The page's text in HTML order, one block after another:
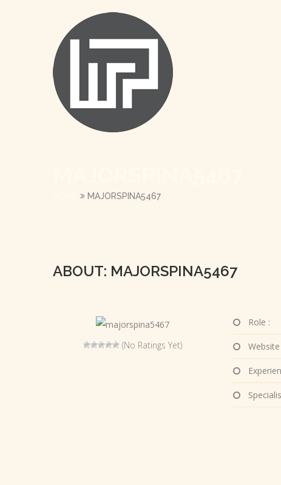
MAJORSPINA5467
ABOUT: MAJORSPINA5467
(No Ratings Yet)
Role :
Website